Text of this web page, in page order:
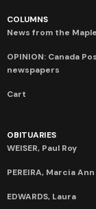
COLUMNS
News from the
OPINION: Canada
newspapers
Cart
OBITUARIES
WEISER, Paul Roy
PEREIRA, Marcia
EDWARDS, Laura